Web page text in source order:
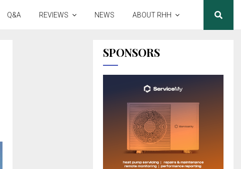
Q&A REVIEWS NEWS ABOUT RHH
SPONSORS